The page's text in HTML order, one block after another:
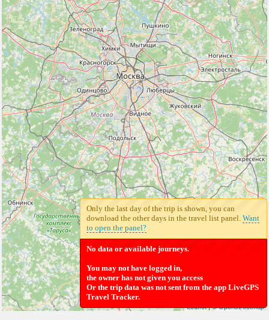
Leaflet| ©Openstreetmap
Only the last day of the trip is shown, you can
download the other days in the travel list panel. Want
to open the panel?
No data or available journeys.
You may not have logged in,
the owner has not given you access
Or the trip data was not sent from the app LiveGPS
Travel Tracker.